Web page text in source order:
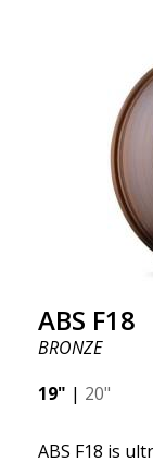
where
F16 is truly
ABS F18
BRONZE
19" | 20"
ABS F18 is